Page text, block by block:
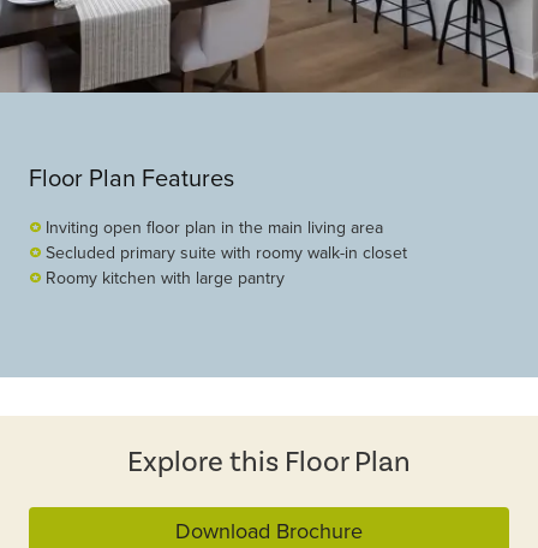
Floor Plan Features
Inviting open floor plan in the main living area
Secluded primary suite with roomy walk-in closet
Roomy kitchen with large pantry
Explore this Floor Plan
Download Brochure